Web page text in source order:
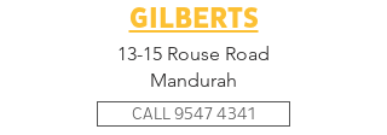
GILBERTS
13-15 Rouse Road
Mandurah
CALL 9547 4341